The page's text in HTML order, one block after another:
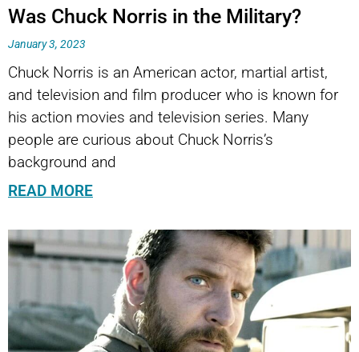
Was Chuck Norris in the Military?
January 3, 2023
Chuck Norris is an American actor, martial artist,
and television and film producer who is known for
his action movies and television series. Many
people are curious about Chuck Norris’s
background and
READ MORE